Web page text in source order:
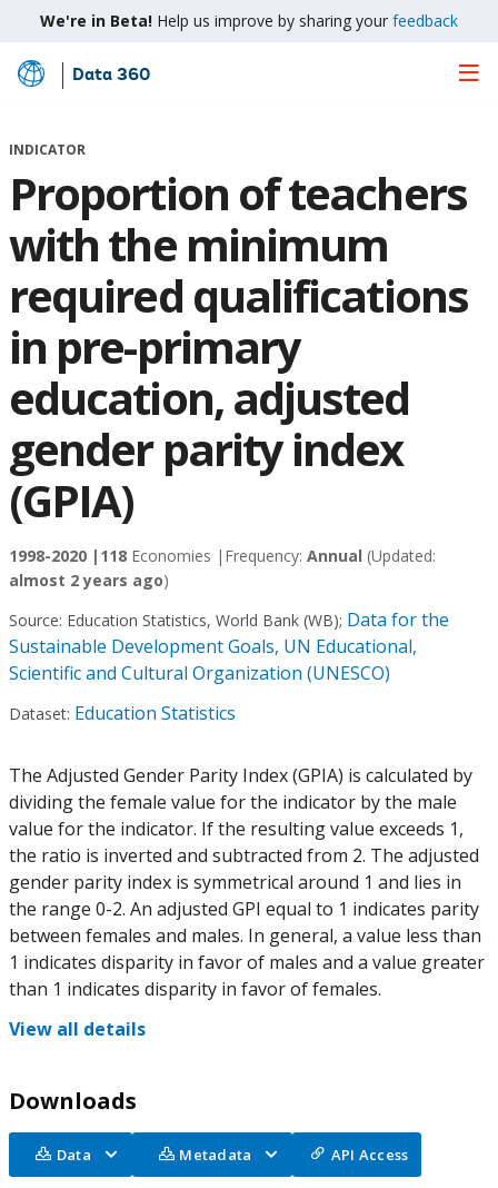
We're in Beta! Help us improve by sharing your feedback
Skip
Main
Data 360
INDICATOR
Proportion of teachers
with the minimum
required qualifications
in pre-primary
education, adjusted
gender parity index
(GPIA)
1998-2020 | 118 Economies | Frequency: Annual (Updated:
almost 2 years ago)
Source: Education Statistics, World Bank (WB); Data for the
Sustainable Development Goals, UN Educational,
Scientific and Cultural Organization (UNESCO)
Dataset: Education Statistics
The Adjusted Gender Parity Index (GPIA) is calculated by
dividing the female value for the indicator by the male
value for the indicator. If the resulting value exceeds 1,
the ratio is inverted and subtracted from 2. The adjusted
gender parity index is symmetrical around 1 and lies in
the range 0-2. An adjusted GPI equal to 1 indicates parity
between females and males. In general, a value less than
1 indicates disparity in favor of males and a value greater
than 1 indicates disparity in favor of females.
View all details
Downloads
Data Metadata API Access